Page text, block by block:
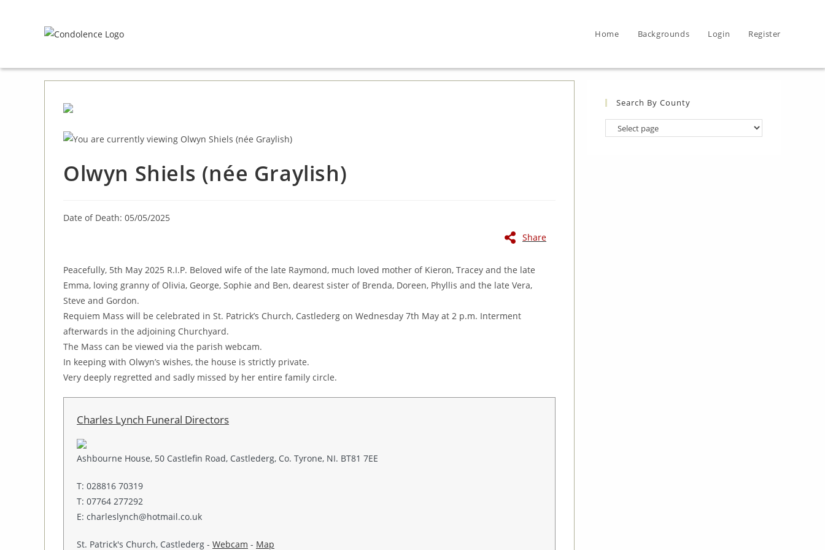
Home Backgrounds Login Register
Olwyn Shiels (née Graylish)
Date of Death: 05/05/2025
Share
Peacefully, 5th May 2025 R.I.P. Beloved wife of the late Raymond, much loved mother of Kieron, Tracey and the late
Emma, loving granny of Olivia, George, Sophie and Ben, dearest sister of Brenda, Doreen, Phyllis and the late Vera,
Steve and Gordon.
Requiem Mass will be celebrated in St. Patrick’s Church, Castlederg on Wednesday 7th May at 2 p.m. Interment
afterwards in the adjoining Churchyard.
The Mass can be viewed via the parish webcam.
In keeping with Olwyn’s wishes, the house is strictly private.
Very deeply regretted and sadly missed by her entire family circle.
Charles Lynch Funeral Directors
Ashbourne House, 50 Castlefin Road, Castlederg, Co. Tyrone, NI. BT81 7EE
T: 028816 70319
T: 07764 277292
E: charleslynch@hotmail.co.uk
St. Patrick's Church, Castlederg - Webcam - Map
Search By County
Search